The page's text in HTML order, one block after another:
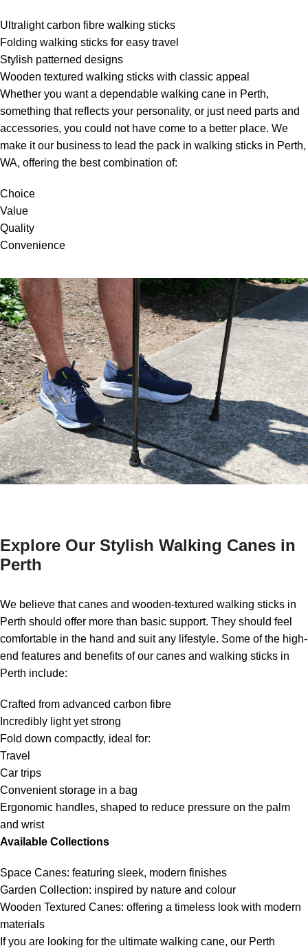
Ultralight carbon fibre walking sticks
Folding walking sticks for easy travel
Stylish patterned designs
Wooden textured walking sticks with classic appeal
Whether you want a dependable walking cane in Perth,
something that reflects your personality, or just need parts and
accessories, you could not have come to a better place. We
make it our business to lead the pack in walking sticks in Perth,
WA, offering the best combination of:
Choice
Value
Quality
Convenience
Explore Our Stylish Walking Canes in
Perth
We believe that canes and wooden-textured walking sticks in
Perth should offer more than basic support. They should feel
comfortable in the hand and suit any lifestyle. Some of the high-
end features and benefits of our canes and walking sticks in
Perth include:
Crafted from advanced carbon fibre
Incredibly light yet strong
Fold down compactly, ideal for:
Travel
Car trips
Convenient storage in a bag
Ergonomic handles, shaped to reduce pressure on the palm
and wrist
Available Collections
Space Canes: featuring sleek, modern finishes
Garden Collection: inspired by nature and colour
Wooden Textured Canes: offering a timeless look with modern
materials
If you are looking for the ultimate walking cane, our Perth